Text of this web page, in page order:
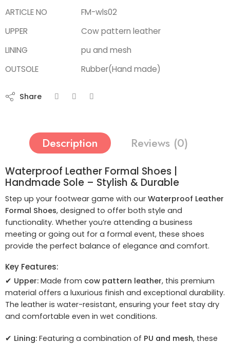
ARTICLE NO
FM-wls02
UPPER
Cow pattern leather
LINING
pu and mesh
OUTSOLE
Rubber(Hand made)
Share
Description Reviews (0)
Waterproof Leather Formal Shoes |
Handmade Sole – Stylish & Durable
Step up your footwear game with our Waterproof Leather
Formal Shoes, designed to offer both style and
functionality. Whether you’re attending a business
meeting or going out for a formal event, these shoes
provide the perfect balance of elegance and comfort.
Key Features:
✔ Upper: Made from cow pattern leather, this premium
material offers a luxurious finish and exceptional durability.
The leather is water-resistant, ensuring your feet stay dry
and comfortable even in wet conditions.
✔ Lining: Featuring a combination of PU and mesh, these